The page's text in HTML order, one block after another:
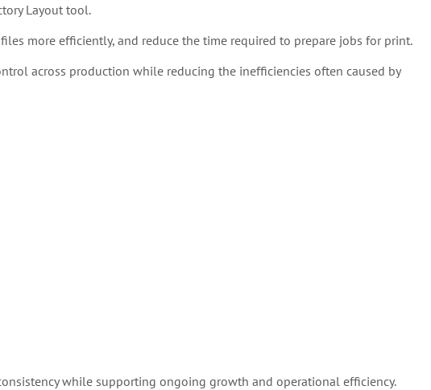
Layout tool.
more efficiently, and reduce the time required to prepare jobs for print.
across production while reducing the inefficiencies often caused by
while supporting ongoing growth and operational efficiency.